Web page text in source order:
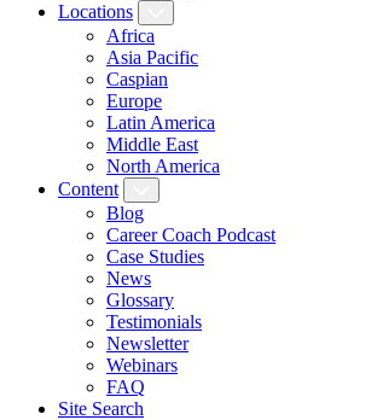
Locations
Africa
Asia Pacific
Caspian
Europe
Latin America
Middle East
North America
Content
Blog
Career Coach Podcast
Case Studies
News
Glossary
Testimonials
Newsletter
Webinars
FAQ
Site Search